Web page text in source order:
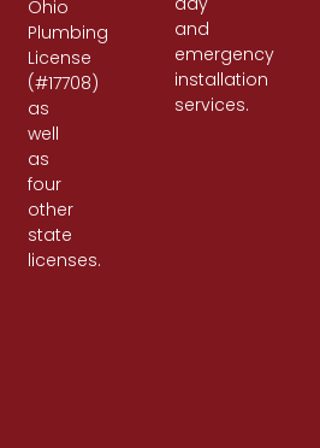
Ohio
Plumbing
License
(#17708)
as
well
as
four
other
state
licenses.
and
emergency
installation
services.